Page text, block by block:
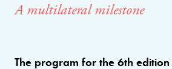
A multilateral milestone
The program for the 6th